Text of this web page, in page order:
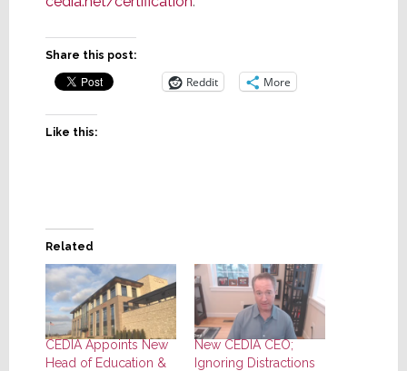
Share this post:
Reddit More
Like this:
Related
CEDIA Appoints New
Head of Education &
New CEDIA CEO;
Ignoring Distractions